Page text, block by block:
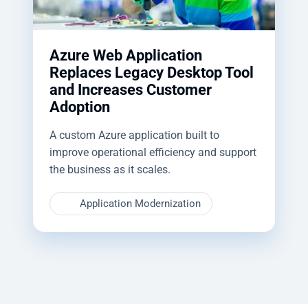
Azure Web Application
Replaces Legacy Desktop Tool
and Increases Customer
Adoption
A custom Azure application built to
improve operational efficiency and support
the business as it scales.
Application Modernization